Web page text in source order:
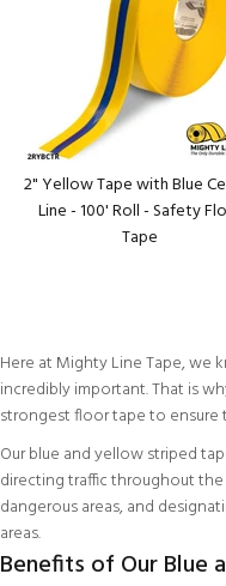
2" Yellow Tape with Blue
Line - 100' Roll - Safety
Tape
Here at Mighty Line Tape, we
incredibly important. That is
strongest floor tape to
Our blue and yellow striped
directing traffic throughout
dangerous areas, and
areas.
Benefits of Our Blue